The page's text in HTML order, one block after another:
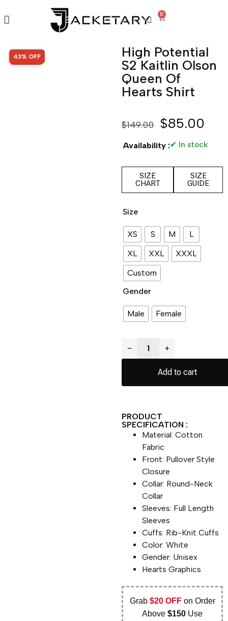
0
SALE!
43% OFF
High Potential
S2 Kaitlin Olson
Queen Of
Hearts Shirt
$149.00 $85.00
Availability :✔ In stock
SIZE
CHART
SIZE
GUIDE
Size
XS S M
L
XL
XXL
XXXL
Custom
Gender
Male Female
− +
Add to cart
PRODUCT
SPECIFICATION :
Material: Cotton
Fabric
Front: Pullover Style
Closure
Collar: Round-Neck
Collar
Sleeves: Full Length
Sleeves
Cuffs: Rib-Knit Cuffs
Color: White
Gender: Unisex
Hearts Graphics
Grab $20 OFFon Order
Above$150 Use